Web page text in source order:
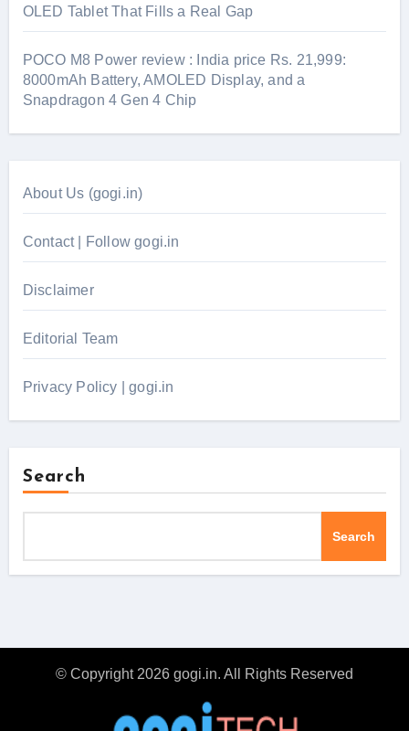
OLED Tablet That Fills a Real Gap
POCO M8 Power review : India price Rs. 21,999:
8000mAh Battery, AMOLED Display, and a
Snapdragon 4 Gen 4 Chip
About Us (gogi.in)
Contact | Follow gogi.in
Disclaimer
Editorial Team
Privacy Policy | gogi.in
Search
Search
© Copyright 2026 gogi.in. All Rights Reserved